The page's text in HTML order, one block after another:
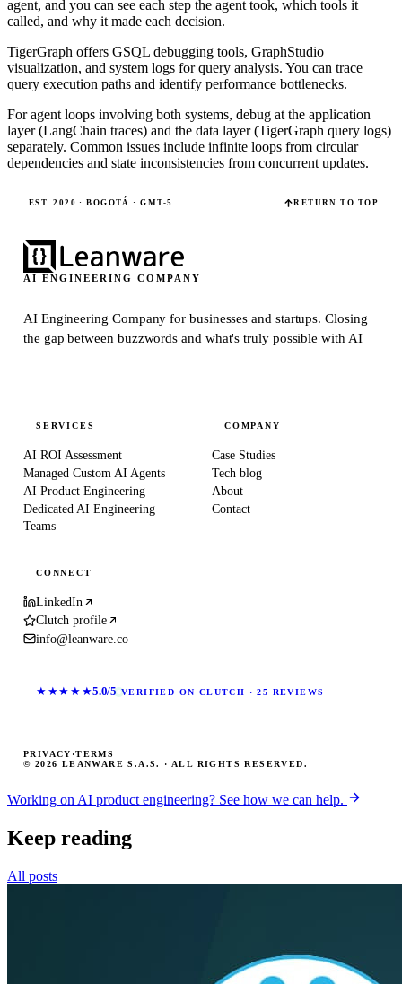
agent, and you can see each step the agent took, which tools it
called, and why it made each decision.
TigerGraph offers GSQL debugging tools, GraphStudio
visualization, and system logs for query analysis. You can trace
query execution paths and identify performance bottlenecks.
For agent loops involving both systems, debug at the application
layer (LangChain traces) and the data layer (TigerGraph query logs)
separately. Common issues include infinite loops from circular
dependencies and state inconsistencies from concurrent updates.
EST. 2020 · BOGOTÁ · GMT-5 RETURN TO TOP
AI ENGINEERING COMPANY
AI Engineering Company for businesses and startups.Closing
the gap between buzzwords and what's truly possible with AI
SERVICES
AI ROI Assessment
Managed Custom AI Agents
AI Product Engineering
Dedicated AI Engineering
Teams
COMPANY
Case Studies
Tech blog
About
Contact
CONNECT
LinkedIn
Clutch profile
info@leanware.co
★★★★★5.0/5 VERIFIED ON CLUTCH · 25 REVIEWS
© 2026 LEANWARE S.A.S. · ALL RIGHTS RESERVED.
PRIVACY ·TERMS
Working on AI product engineering? See how we can help.
Keep reading
All posts